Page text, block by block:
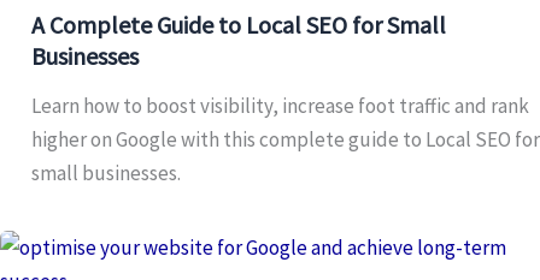
A Complete Guide to Local SEO for Small
Businesses
Learn how to boost visibility, increase foot traffic and rank
higher on Google with this complete guide to Local SEO for
small businesses.